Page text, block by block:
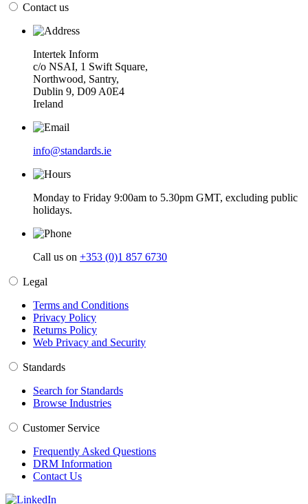
Contact us
Intertek Inform
c/o NSAI, 1 Swift Square,
Northwood, Santry,
Dublin 9, D09 A0E4
Ireland
info@standards.ie
Monday to Friday 9:00am to 5.30pm GMT, excluding public
holidays.
Call us on +353 (0)1 857 6730
Legal
Terms and Conditions
Privacy Policy
Returns Policy
Web Privacy and Security
Standards
Search for Standards
Browse Industries
Customer Service
Frequently Asked Questions
DRM Information
Contact Us